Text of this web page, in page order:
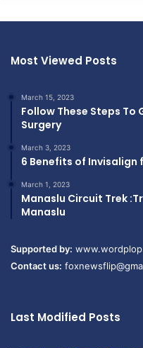
Most Viewed Posts
March 15, 2023
Follow These Steps To
Surgery
March 3, 2023
6 Benefits of Invisalign
March 1, 2023
Manaslu Circuit Trek
Manaslu
Supported by:
Contact us:
Last Modified Posts